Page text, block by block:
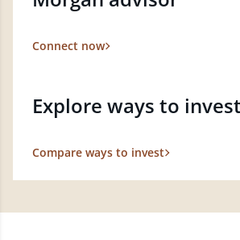
Connect now
Explore ways to
Compare ways to invest